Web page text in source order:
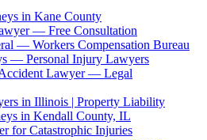
in Kane County
— Free Consultation
— Workers Compensation Bureau
— Personal Injury Lawyers
Lawyer — Legal
in Illinois | Property Liability
in Kendall County, IL
for Catastrophic Injuries